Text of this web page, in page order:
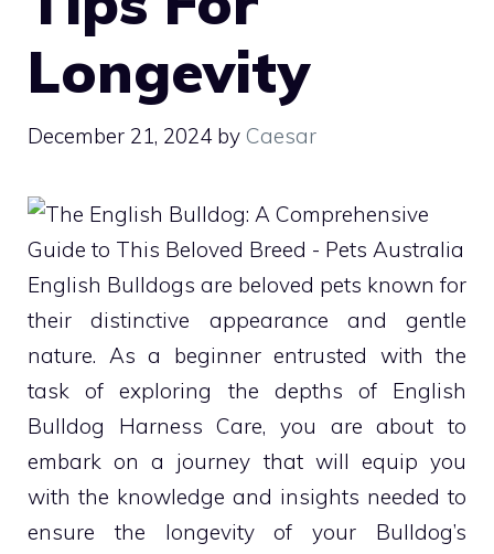
Longevity
December 21, 2024 by Caesar
English Bulldogs are beloved pets known for
their distinctive appearance and gentle
nature. As a beginner entrusted with the
task of exploring the depths of English
Bulldog Harness Care, you are about to
embark on a journey that will equip you
with the knowledge and insights needed to
ensure the longevity of your Bulldog’s